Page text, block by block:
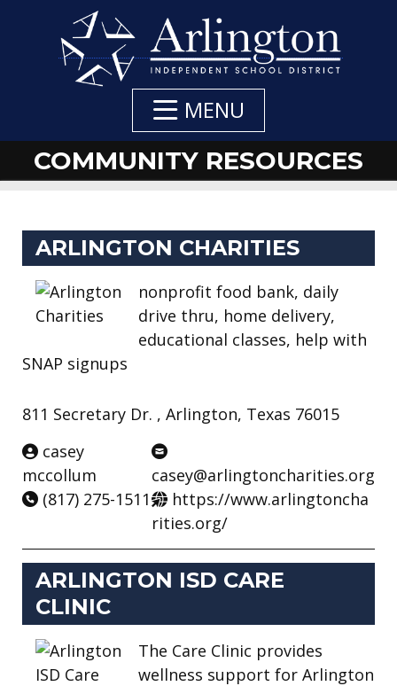
MENU
COMMUNITY RESOURCES
DEPARTMENT
NAVIGATION
DEPARTMENT
CONTACTS
DEPARTMENT
CONTACT:
ARLINGTON CHARITIES
nonprofit food bank, daily
drive thru, home delivery,
educational classes, help with
SNAP signups
811 Secretary Dr. , Arlington, Texas 76015
casey
mccollum
casey@arlingtoncharities.org
(817) 275-1511
https://www.arlingtoncha
rities.org/
ARLINGTON ISD CARE
CLINIC
The Care Clinic provides
wellness support for Arlington